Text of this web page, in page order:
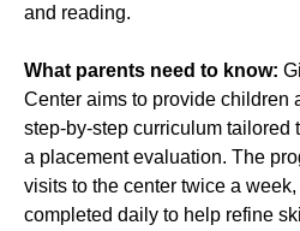
and reading.
What parents need to know:
Center aims to provide children
step-by-step curriculum tailored
a placement evaluation. The
visits to the center twice a
completed daily to help refine